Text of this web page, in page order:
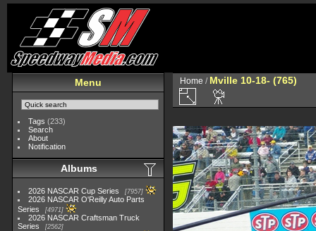
Menu
Tags (233)
Search
About
Notification
Albums
2026 NASCAR Cup Series 7957
2026 NASCAR O'Reilly Auto Parts
Series
4971
2026 NASCAR Craftsman Truck
Series
2562
Home / Mville 10-18- (765)